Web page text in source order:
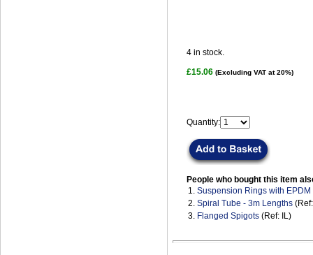
4 in stock.
£15.06 (Excluding VAT at 20%)
Quantity:
People who bought this item
1. Suspension Rings with
2. Spiral Tube - 3m Lengths
3. Flanged Spigots (Ref: IL)